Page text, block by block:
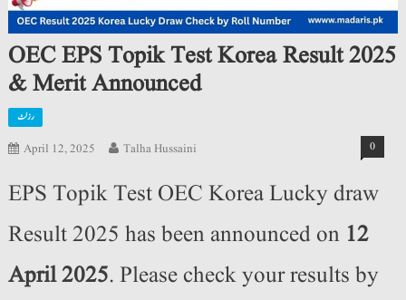
OEC EPS Topik Test Korea Result 2025
& Merit Announced
رزلٹ
April 12, 2025 Talha Hussaini 0
EPS Topik Test OEC Korea Lucky draw
Result 2025 has been announced on12
April 2025. Please check your results by